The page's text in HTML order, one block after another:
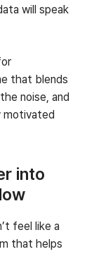
will speak
that blends
noise, and
motivated
into
feel like a
that helps